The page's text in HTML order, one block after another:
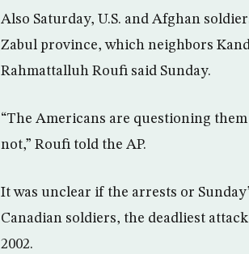
Also Saturday, U.S. and Afghan
Zabul province, which neighbors
Rahmattalluh Roufi said Sunday.
“The Americans are questioning
not,” Roufi told the AP.
It was unclear if the arrests or
Canadian soldiers, the deadliest
2002.